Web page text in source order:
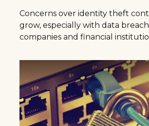
Concerns over identity theft
grow, especially with data
companies and financial